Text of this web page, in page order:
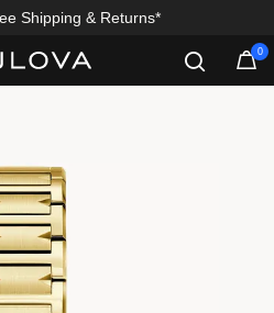
Shipping & Returns*
0